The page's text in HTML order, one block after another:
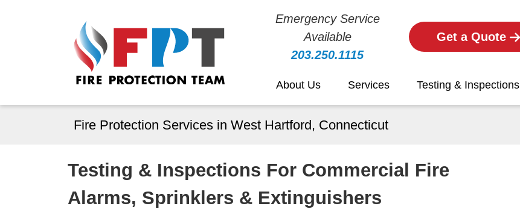
Emergency Service
Available
203.250.1115
Get a Quote
About Us Services Testing & Inspections
Fire Protection Services in West Hartford, Connecticut
Testing & Inspections For Commercial Fire
Alarms, Sprinklers & Extinguishers